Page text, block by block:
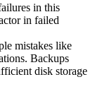
in this
in failed
mistakes like
Backups
disk storage